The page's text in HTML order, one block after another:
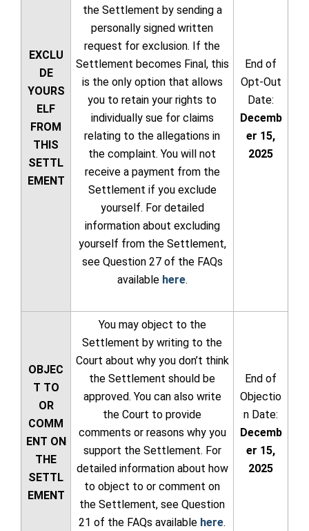
EXCLU
DE
YOURS
ELF
FROM
THIS
SETTL
EMENT
the Settlement by sending a
personally signed written
request for exclusion. If the
Settlement becomes Final, this
is the only option that allows
you to retain your rights to
individually sue for claims
relating to the allegations in
the complaint. You will not
receive a payment from the
Settlement if you exclude
yourself. For detailed
information about excluding
yourself from the Settlement,
see Question 27 of the FAQs
available here.
End of
Opt-Out
Date:
Decemb
er 15,
2025
OBJEC
T TO
OR
COMM
ENT ON
THE
SETTL
EMENT
You may object to the
Settlement by writing to the
Court about why you don’t think
the Settlement should be
approved. You can also write
the Court to provide
comments or reasons why you
support the Settlement. For
detailed information about how
to object to or comment on
the Settlement, see Question
21 of the FAQs available here.
End of
Objectio
n Date:
Decemb
er 15,
2025